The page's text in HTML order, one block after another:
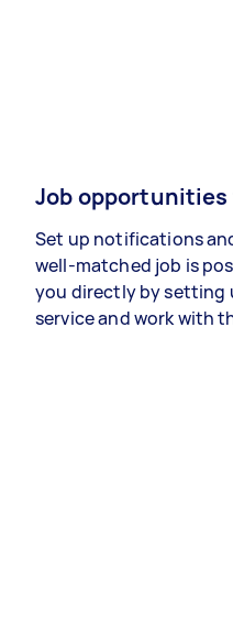
Job
Set up notifications
well-matched job is
you directly by setting
service and work with